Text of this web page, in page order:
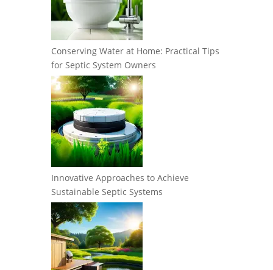
Conserving Water at Home: Practical Tips
for Septic System Owners
Innovative Approaches to Achieve
Sustainable Septic Systems